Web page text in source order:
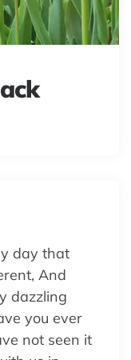
day that
And
dazzling
you ever
not seen it